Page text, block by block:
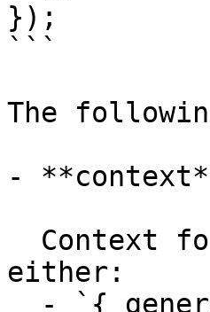
});
```
The
-
either: